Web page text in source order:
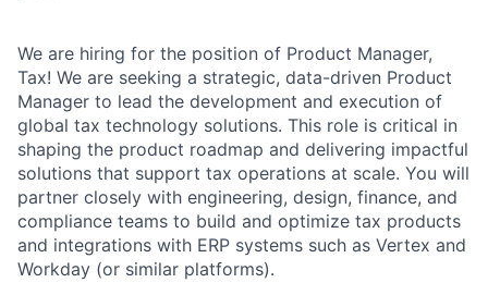
We are hiring for the position of Product Manager,
Tax! We are seeking a strategic, data-driven Product
Manager to lead the development and execution of
global tax technology solutions. This role is critical in
shaping the product roadmap and delivering impactful
solutions that support tax operations at scale. You will
partner closely with engineering, design, finance, and
compliance teams to build and optimize tax products
and integrations with ERP systems such as Vertex and
Workday (or similar platforms).